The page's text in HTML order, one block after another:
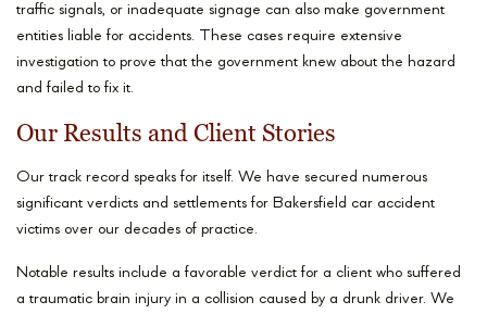
traffic signals, or inadequate signage can also make government
entities liable for accidents. These cases require extensive
investigation to prove that the government knew about the hazard
and failed to fix it.
Our Results and Client Stories
Our track record speaks for itself. We have secured numerous
significant verdicts and settlements for Bakersfield car accident
victims over our decades of practice.
Notable results include a favorable verdict for a client who suffered
a traumatic brain injury in a collision caused by a drunk driver. We